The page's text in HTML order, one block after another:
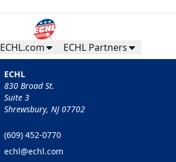
ECHL.com ECHL Partners
ECHL
830 Broad St.
Suite 3
Shrewsbury, NJ 07702
(609) 452-0770
echl@echl.com